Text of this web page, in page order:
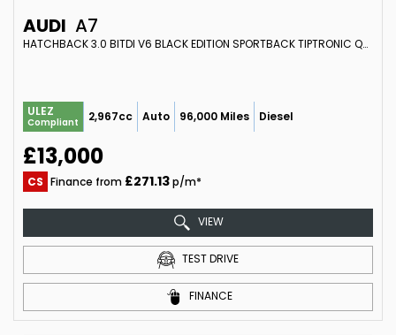
AUDI A7
HATCHBACK 3.0 BITDI V6 BLACK EDITION SPORTBACK TIPTRONIC QUATTRO EURO 6 (S/S) 5DR (2014/64)
ULEZ
Compliant 2,967cc Auto 96,000 Miles Diesel
£13,000
CS Finance from £271.13p/m*
VIEW
TEST DRIVE
FINANCE